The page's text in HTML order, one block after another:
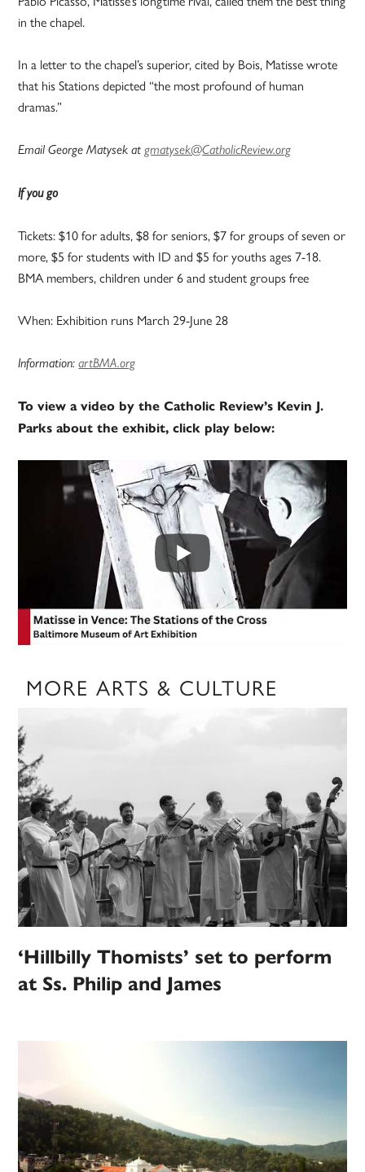
in the chapel.
In a letter to the chapel’s superior, cited by Bois, Matisse wrote
that his Stations depicted “the most profound of human
dramas.”
Email George Matysek atgmatysek@CatholicReview.org
If you go
Tickets: $10 for adults, $8 for seniors, $7 for groups of seven or
more, $5 for students with ID and $5 for youths ages 7-18.
BMA members, children under 6 and student groups free
When: Exhibition runs March 29-June 28
Information:artBMA.org
To view a video by the Catholic Review’s Kevin J.
Parks about the exhibit, click play below:
MORE ARTS & CULTURE
‘Hillbilly Thomists’ set to perform
at Ss. Philip and James